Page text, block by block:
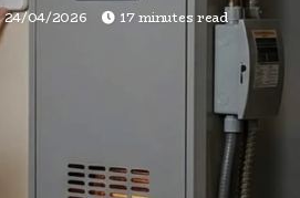
24/04/2026 17 minutes read